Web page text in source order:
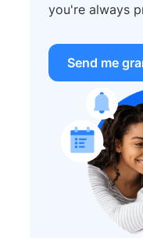
you're always
Send me